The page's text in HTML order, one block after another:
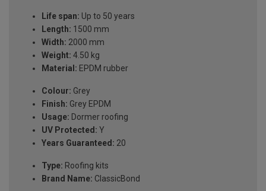
Life span: Up to 50 years
Length: 1500 mm
Width: 2000 mm
Weight: 4.50 kg
Material: EPDM rubber
Colour: Grey
Finish: Grey EPDM
Usage: Dormer roofing
UV Protected: Y
Years Guaranteed: 20
Type: Roofing kits
Brand Name: ClassicBond